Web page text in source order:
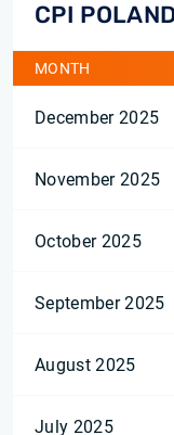
CPI
MONTH
December 2025
November 2025
October 2025
September 2025
August 2025
July 2025